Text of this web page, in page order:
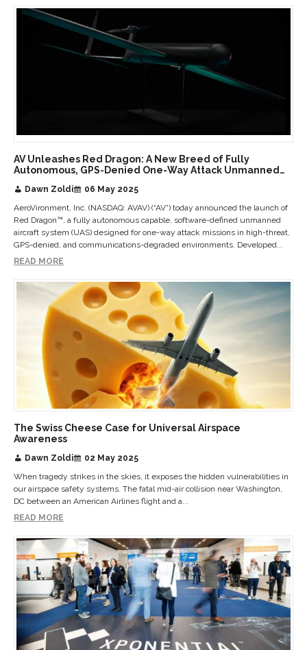
AV Unleashes Red Dragon: A New Breed of Fully
Autonomous, GPS-Denied One-Way Attack Unmanned
Dawn Zoldi
06 May 2025
AeroVironment, Inc. (NASDAQ: AVAV) (“AV”) today announced the launch of
Red Dragon™, a fully autonomous capable, software-defined unmanned
aircraft system (UAS) designed for one-way attack missions in high-threat,
GPS-denied, and communications-degraded environments. Developed...
READ MORE
The Swiss Cheese Case for Universal Airspace
Awareness
Dawn Zoldi
02 May 2025
When tragedy strikes in the skies, it exposes the hidden vulnerabilities in
our airspace safety systems. The fatal mid-air collision near Washington,
DC between an American Airlines flight and a...
READ MORE